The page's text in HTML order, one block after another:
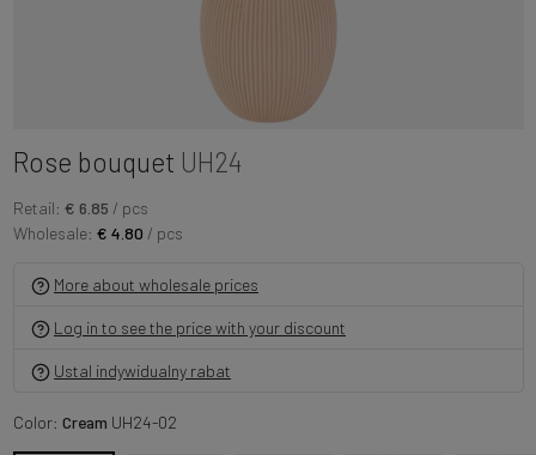
Rose bouquet UH24
Retail: € 6.85 / pcs
Wholesale: € 4.80 / pcs
More about wholesale prices
Log in to see the price with your discount
Ustal indywidualny rabat
Color: Cream UH24-02